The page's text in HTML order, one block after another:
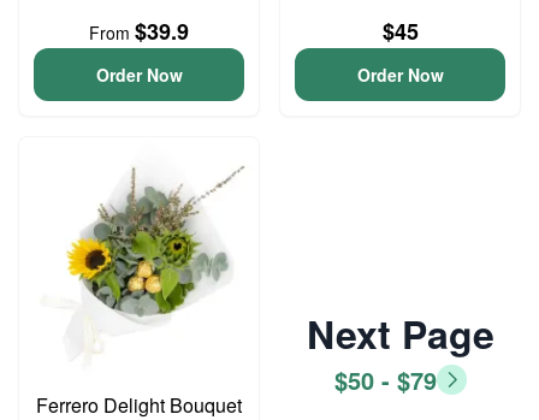
From $39.9
Order Now
$45
Order Now
Ferrero Delight Bouquet
Next Page
$50 - $79